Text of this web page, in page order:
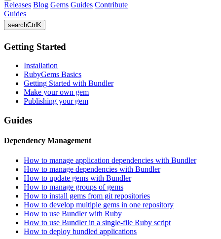
Releases Blog Gems Guides Contribute
Guides
searchCtrl K
Getting Started
Installation
RubyGems Basics
Getting Started with Bundler
Make your own gem
Publishing your gem
Guides
Dependency Management
How to manage application dependencies with Bundler
How to manage dependencies with Bundler
How to update gems with Bundler
How to manage groups of gems
How to install gems from git repositories
How to develop multiple gems in one repository
How to use Bundler with Ruby
How to use Bundler in a single-file Ruby script
How to deploy bundled applications